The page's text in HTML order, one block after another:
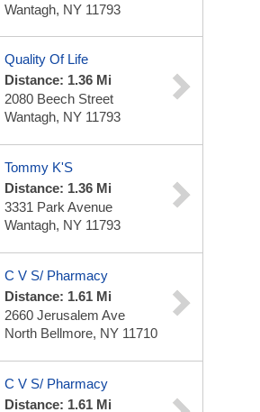
Wantagh, NY 11793
Quality Of Life
Distance: 1.36 Mi
2080 Beech Street
Wantagh, NY 11793
Tommy K'S
Distance: 1.36 Mi
3331 Park Avenue
Wantagh, NY 11793
C V S/ Pharmacy
Distance: 1.61 Mi
2660 Jerusalem Ave
North Bellmore, NY 11710
C V S/ Pharmacy
Distance: 1.61 Mi